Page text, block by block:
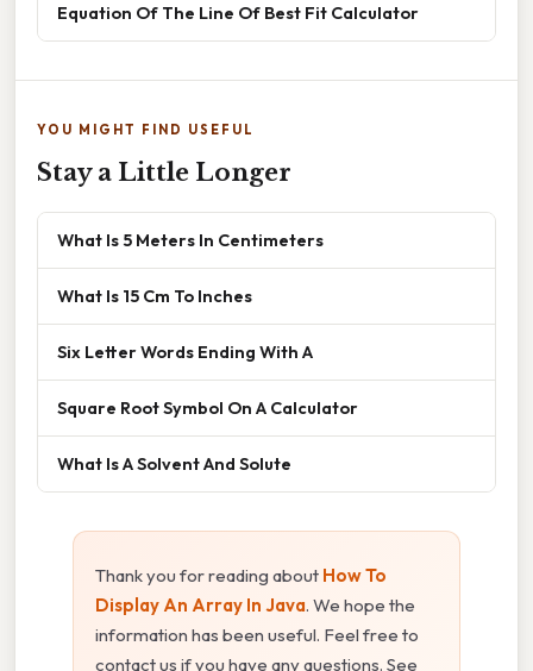
Equation Of The Line Of Best Fit Calculator
YOU MIGHT FIND USEFUL
Stay a Little Longer
What Is 5 Meters In Centimeters
What Is 15 Cm To Inches
Six Letter Words Ending With A
Square Root Symbol On A Calculator
What Is A Solvent And Solute
Thank you for reading about How To
Display An Array In Java. We hope the
information has been useful. Feel free to
contact us if you have any questions. See